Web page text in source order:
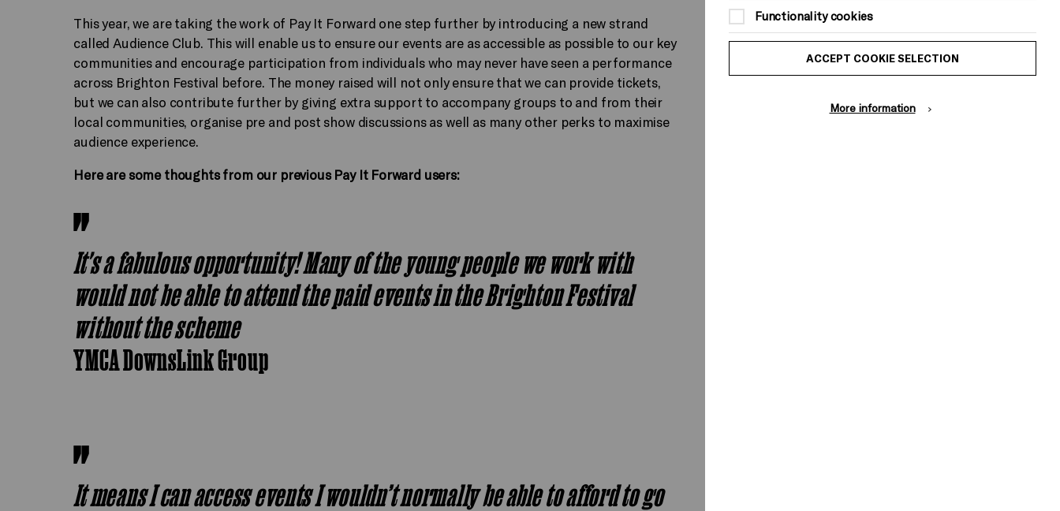
This year, we are taking the work of Pay It Forward one step further by introducing a new strand
called Audience Club. This will enable us to ensure our events are as accessible as possible to our key
communities and encourage participation from individuals who may never have seen a performance
across Brighton Festival before. The money raised will not only ensure that we can provide tickets,
but we can also contribute further by giving extra support to accompany groups to and from their
local communities, organise pre and post show discussions as well as many other perks to maximise
audience experience.
Here are some thoughts from our previous Pay It Forward users:
It's a fabulous opportunity! Many of the young people we work with
would not be able to attend the paid events in the Brighton Festival
without the scheme
YMCA DownsLink Group
It means I can access events I wouldn’t normally be able to afford to go
Functionality cookies
ACCEPT COOKIE SELECTION
More information